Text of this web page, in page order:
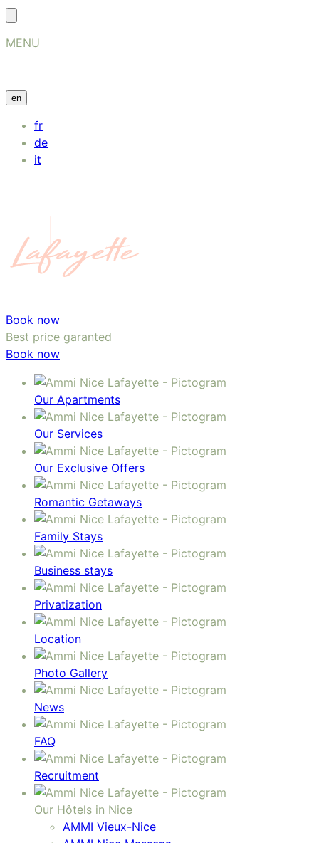
MENU
en
fr
de
it
Book now
Best price garanted
Book now
Our Apartments
Our Services
Our Exclusive Offers
Romantic Getaways
Family Stays
Business stays
Privatization
Location
Photo Gallery
News
FAQ
Recruitment
Our Hôtels in Nice
AMMI Vieux-Nice